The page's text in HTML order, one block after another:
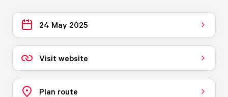
24 May 2025
Visit website
Plan route